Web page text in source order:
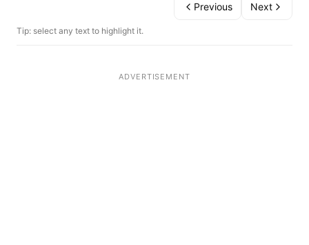
Previous Next
Tip: select any text to highlight it.